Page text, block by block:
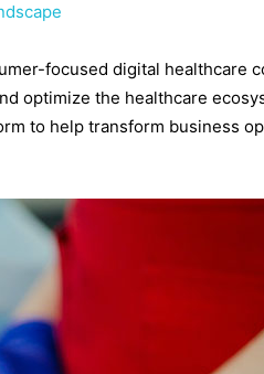
focused digital healthcare
optimize the healthcare
to help transform business